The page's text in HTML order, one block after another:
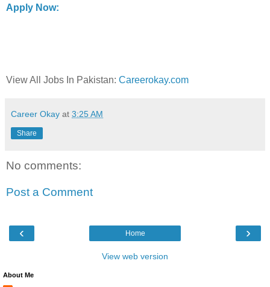
Apply Now:
View All Jobs In Pakistan: Careerokay.com
Career Okay at 3:25 AM
Share
No comments:
Post a Comment
‹ ›
Home
View web version
About Me